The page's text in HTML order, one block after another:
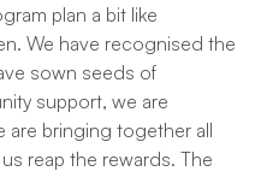
plan a bit like
We have recognised the
sown seeds of
support, we are
are bringing together all
reap the rewards. The